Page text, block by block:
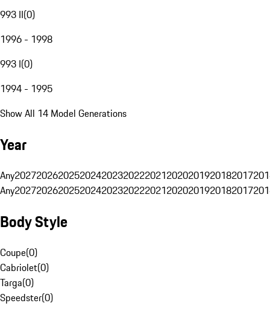
993 II(0)
1996 - 1998
993 I(0)
1994 - 1995
Show All 14 Model Generations
Year
Any20272026202520242023202220212020201920182017
Any20272026202520242023202220212020201920182017
Body Style
Coupe(0)
Cabriolet(0)
Targa(0)
Speedster(0)